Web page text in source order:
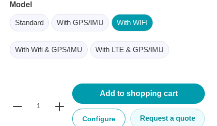
Model
Standard With GPS/IMU With WIFI
With Wifi & GPS/IMU With LTE & GPS/IMU
Add to shopping cart
Configure Request a quote